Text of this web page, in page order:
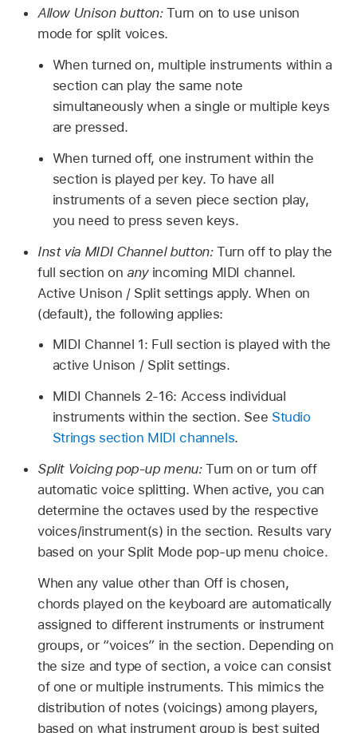
Allow Unison button:Turn on to use unison
mode for split voices.
When turned on, multiple instruments within a
section can play the same note
simultaneously when a single or multiple keys
are pressed.
When turned off, one instrument within the
section is played per key. To have all
instruments of a seven piece section play,
you need to press seven keys.
Inst via MIDI Channel button:Turn off to play the
full section on anyincoming MIDI channel.
Active Unison / Split settings apply. When on
(default), the following applies:
MIDI Channel 1: Full section is played with the
active Unison / Split settings.
MIDI Channels 2-16: Access individual
instruments within the section. See Studio
Strings section MIDI channels.
Split Voicing pop-up menu:Turn on or turn off
automatic voice splitting. When active, you can
determine the octaves used by the respective
voices/instrument(s) in the section. Results vary
based on your Split Mode pop-up menu choice.
When any value other than Off is chosen,
chords played on the keyboard are automatically
assigned to different instruments or instrument
groups, or “voices” in the section. Depending on
the size and type of section, a voice can consist
of one or multiple instruments. This mimics the
distribution of notes (voicings) among players,
based on what instrument group is best suited